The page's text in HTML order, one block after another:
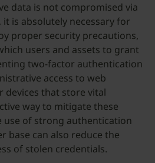
data is not compromised via
is absolutely necessary for
proper security precautions,
users and assets to grant
two-factor authentication
access to web
devices that store vital
way to mitigate these
use of strong authentication
base can also reduce the
of stolen credentials.